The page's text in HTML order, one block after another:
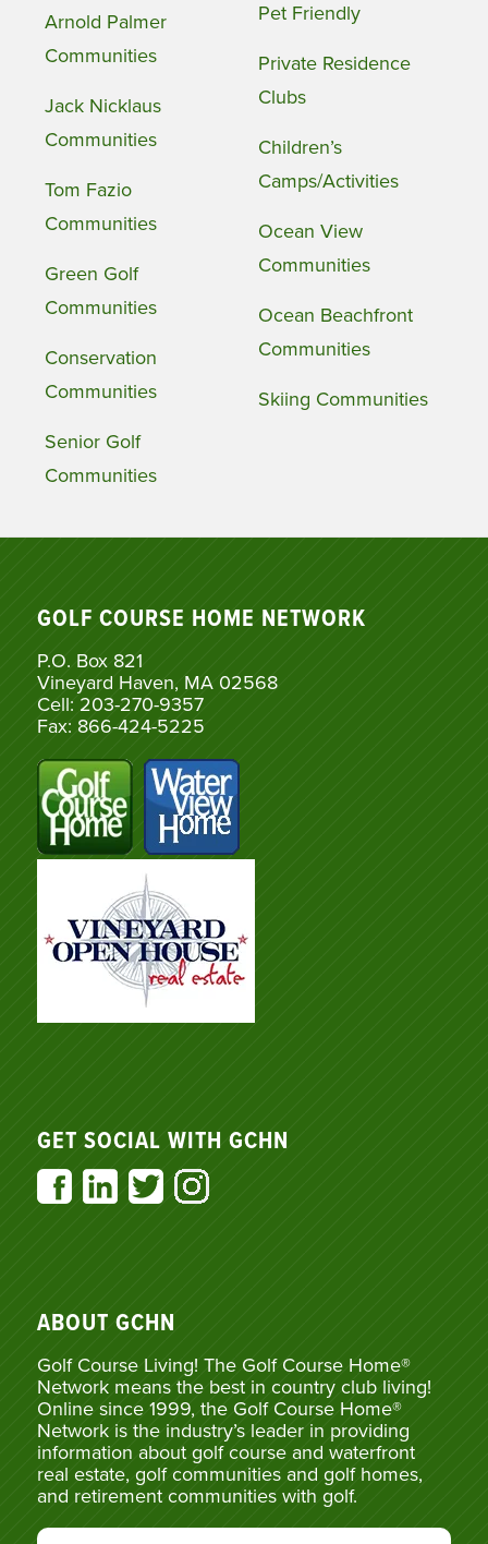
Arnold Palmer
Communities
Jack Nicklaus
Communities
Tom Fazio
Communities
Green Golf
Communities
Conservation
Communities
Senior Golf
Communities
Pet Friendly
Private Residence
Clubs
Children’s
Camps/Activities
Ocean View
Communities
Ocean Beachfront
Communities
Skiing Communities
GOLF COURSE HOME NETWORK
P.O. Box 821
Vineyard Haven, MA 02568
Cell: 203-270-9357
Fax: 866-424-5225
GET SOCIAL WITH GCHN
ABOUT GCHN
Golf Course Living! The Golf Course Home®
Network means the best in country club living!
Online since 1999, the Golf Course Home®
Network is the industry’s leader in providing
information about golf course and waterfront
real estate, golf communities and golf homes,
and retirement communities with golf.